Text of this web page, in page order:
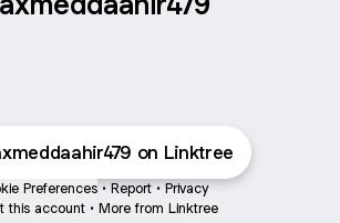
on Linktree
Preferences • Report • Privacy
this account • More from Linktree